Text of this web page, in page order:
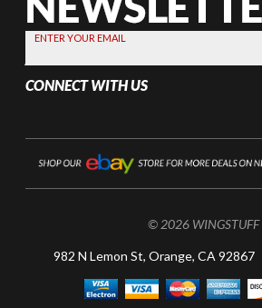
Sign up
today by
entering
your email
below
ENTER YOUR EMAIL
CONNECT WITH US
© 2026 WINGSTUFF
982 N Lemon St, Orange, CA